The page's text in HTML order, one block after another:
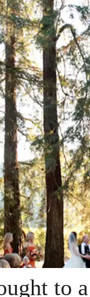
to